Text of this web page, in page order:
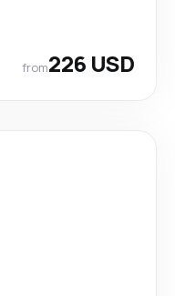
from226 USD